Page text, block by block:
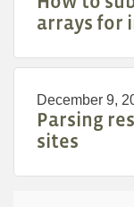
arrays for
December 9,
Parsing
sites